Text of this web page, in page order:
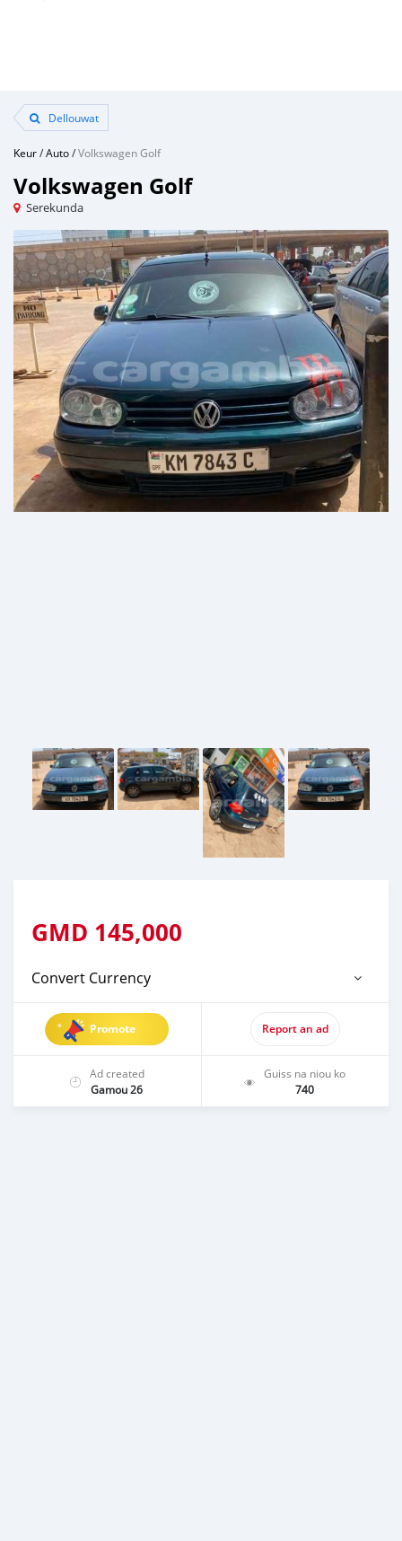
Dellouwat
Keur/Auto/Volkswagen Golf
Volkswagen Golf
Serekunda
GMD 145,000
Convert Currency
Promote Report an ad
Ad created
Gamou 26
Guiss na niou ko
740